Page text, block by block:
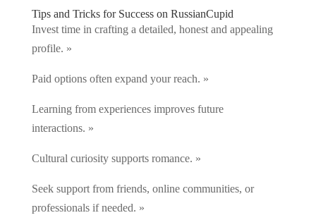
Tips and Tricks for Success on RussianCupid
Invest time in crafting a detailed, honest and appealing
profile. »
Paid options often expand your reach. »
Learning from experiences improves future
interactions. »
Cultural curiosity supports romance. »
Seek support from friends, online communities, or
professionals if needed. »